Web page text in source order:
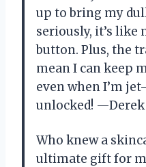
up to bring my
seriously, it’s like
button. Plus, the
mean I can keep
even when I’m
unlocked!
Who knew a
ultimate gift for